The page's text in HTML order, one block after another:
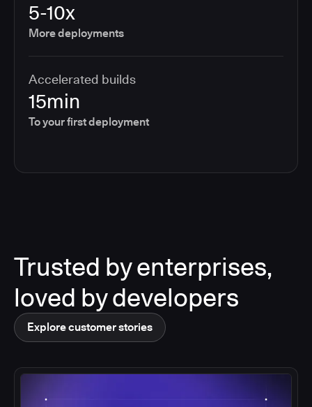
5-10x
More deployments
Accelerated builds
15min
To your first deployment
Trusted by enterprises,
loved by developers
Explore customer stories